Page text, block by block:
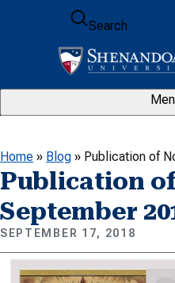
Skip to content
Search
Home » Blog » Publication of
Publication of
September
SEPTEMBER 17, 2018